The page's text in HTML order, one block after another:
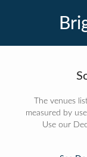
The venues
measured by
Use our